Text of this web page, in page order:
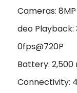
Cameras:
deo Playback:
0fps@720P
Battery: 2,500
Connectivity: